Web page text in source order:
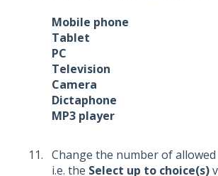
Mobile phone
Tablet
PC
Television
Camera
Dictaphone
MP3 player
Change the number of
i.e. the Select up to choice(s)